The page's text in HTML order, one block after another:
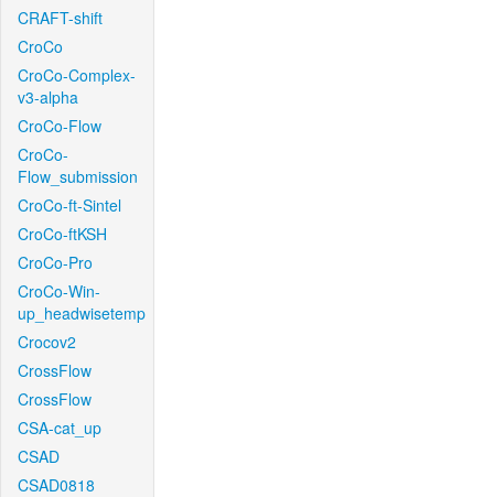
CRAFT-shift
CroCo
CroCo-Complex-
v3-alpha
CroCo-Flow
CroCo-
Flow_submission
CroCo-ft-Sintel
CroCo-ftKSH
CroCo-Pro
CroCo-Win-
up_headwisetemp
Crocov2
CrossFlow
CrossFlow
CSA-cat_up
CSAD
CSAD0818